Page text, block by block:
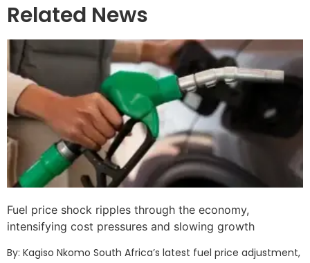
Related News
Fuel price shock ripples through the economy,
intensifying cost pressures and slowing growth
By: Kagiso Nkomo South Africa’s latest fuel price adjustment,